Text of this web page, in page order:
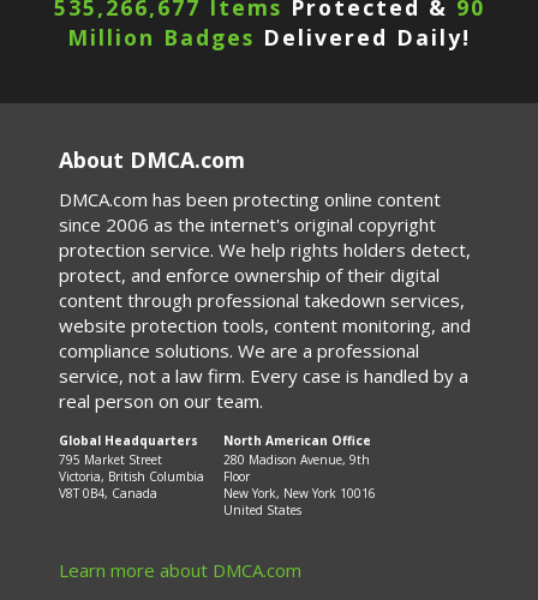
535,266,681 Items Protected & 90
Million Badges Delivered Daily!
About DMCA.com
DMCA.com has been protecting online content
since 2006 as the internet's original copyright
protection service. We help rights holders detect,
protect, and enforce ownership of their digital
content through professional takedown services,
website protection tools, content monitoring, and
compliance solutions. We are a professional
service, not a law firm. Every case is handled by a
real person on our team.
Global Headquarters
795 Market Street
Victoria, British Columbia
V8T 0B4, Canada
North American Office
280 Madison Avenue, 9th
Floor
New York, New York 10016
United States
Learn more about DMCA.com